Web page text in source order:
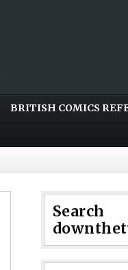
BRITISH COMICS
Search